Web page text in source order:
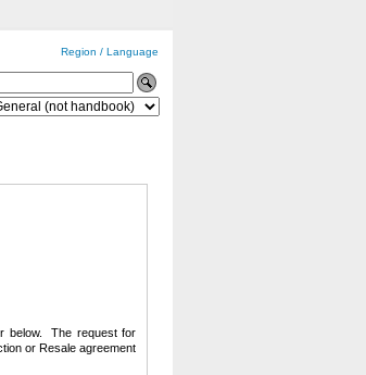
Region / Language
below. The request for
or Resale agreement